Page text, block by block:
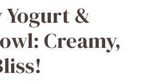
&
Creamy,